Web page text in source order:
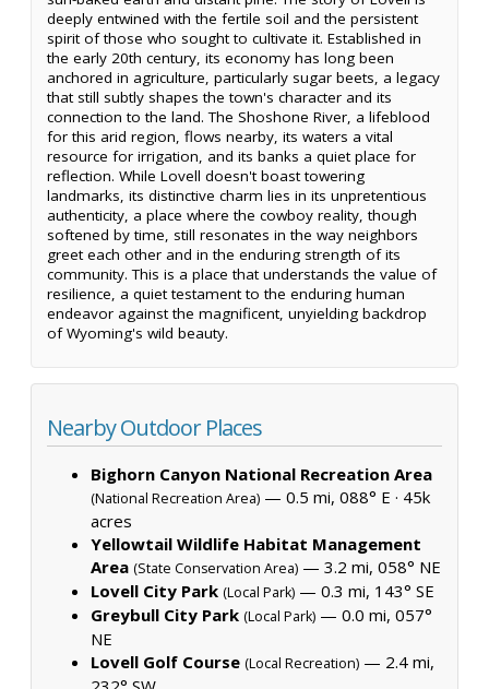
deeply entwined with the fertile soil and the persistent
spirit of those who sought to cultivate it. Established in
the early 20th century, its economy has long been
anchored in agriculture, particularly sugar beets, a legacy
that still subtly shapes the town's character and its
connection to the land. The Shoshone River, a lifeblood
for this arid region, flows nearby, its waters a vital
resource for irrigation, and its banks a quiet place for
reflection. While Lovell doesn't boast towering
landmarks, its distinctive charm lies in its unpretentious
authenticity, a place where the cowboy reality, though
softened by time, still resonates in the way neighbors
greet each other and in the enduring strength of its
community. This is a place that understands the value of
resilience, a quiet testament to the enduring human
endeavor against the magnificent, unyielding backdrop
of Wyoming's wild beauty.
Nearby Outdoor Places
Bighorn Canyon National Recreation Area
(National Recreation Area) — 0.5 mi, 088° E · 45k
acres
Yellowtail Wildlife Habitat Management
Area (State Conservation Area) — 3.2 mi, 058° NE
Lovell City Park (Local Park) — 0.3 mi, 143° SE
Greybull City Park (Local Park) — 0.0 mi, 057°
NE
Lovell Golf Course (Local Recreation) — 2.4 mi,